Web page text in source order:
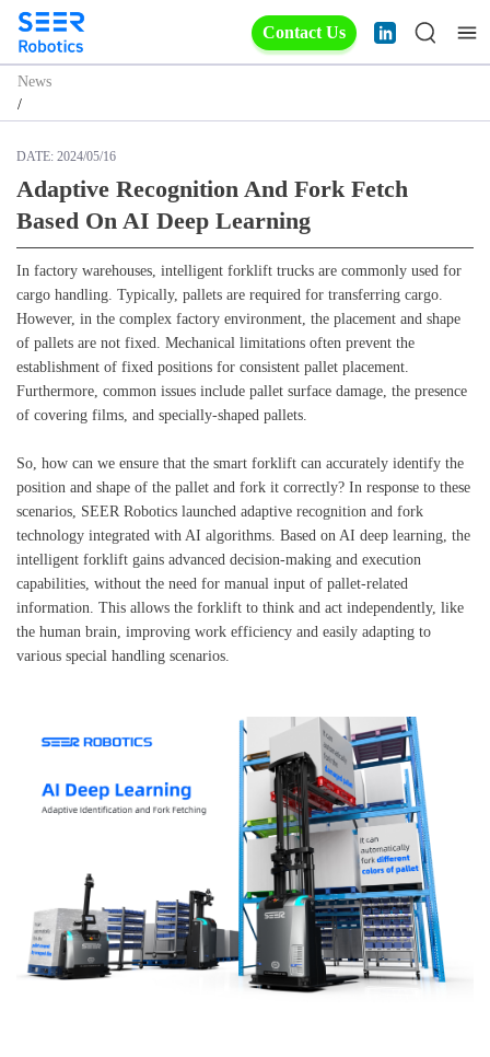
Contact Us
News
/
DATE: 2024/05/16
Adaptive Recognition And Fork Fetch
Based On AI Deep Learning
In factory warehouses, intelligent forklift trucks are commonly used for
cargo handling. Typically, pallets are required for transferring cargo.
However, in the complex factory environment, the placement and shape
of pallets are not fixed. Mechanical limitations often prevent the
establishment of fixed positions for consistent pallet placement.
Furthermore, common issues include pallet surface damage, the presence
of covering films, and specially-shaped pallets.
So, how can we ensure that the smart forklift can accurately identify the
position and shape of the pallet and fork it correctly? In response to these
scenarios, SEER Robotics launched adaptive recognition and fork
technology integrated with AI algorithms. Based on AI deep learning, the
intelligent forklift gains advanced decision-making and execution
capabilities, without the need for manual input of pallet-related
information. This allows the forklift to think and act independently, like
the human brain, improving work efficiency and easily adapting to
various special handling scenarios.